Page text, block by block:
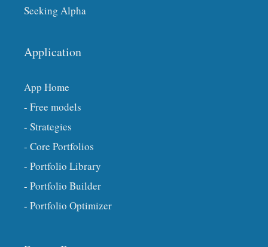
Seeking Alpha
Application
App Home
- Free models
- Strategies
- Core Portfolios
- Portfolio Library
- Portfolio Builder
- Portfolio Optimizer